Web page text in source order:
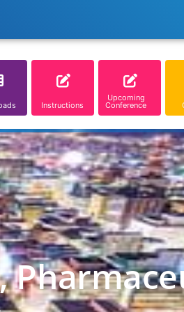
Instructions
Upcoming
Conference